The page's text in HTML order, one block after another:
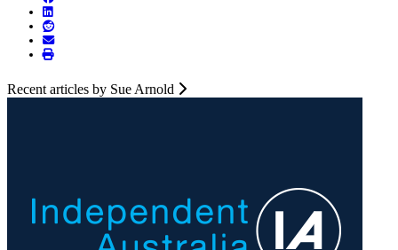
Recent articles by Sue Arnold